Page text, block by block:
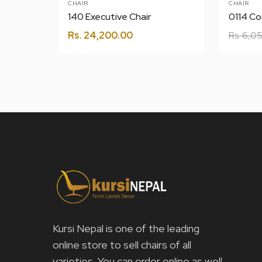
CHAIR
140 Executive Chair
Rs. 24,200.00
CHAIR
0114
Rs.
Kursi Nepal is one of the leading
online store to sell chairs of all